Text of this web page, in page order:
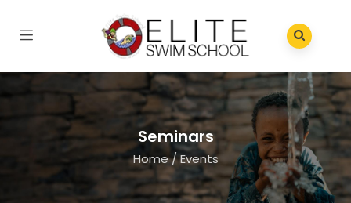
Seminars
Home/Events